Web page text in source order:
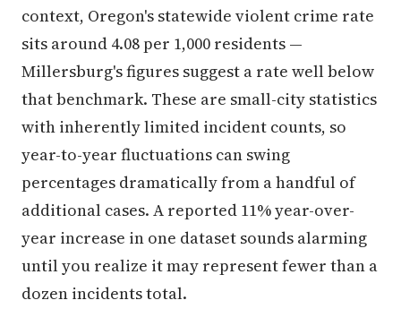
context, Oregon's statewide violent crime rate
sits around 4.08 per 1,000 residents —
Millersburg's figures suggest a rate well below
that benchmark. These are small-city statistics
with inherently limited incident counts, so
year-to-year fluctuations can swing
percentages dramatically from a handful of
additional cases. A reported 11% year-over-
year increase in one dataset sounds alarming
until you realize it may represent fewer than a
dozen incidents total.